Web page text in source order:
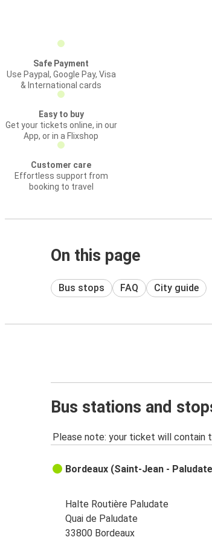
Safe Payment
Use Paypal, Google Pay, Visa
& International cards
Easy to buy
Get your tickets online, in our
App, or in a Flixshop
Customer care
Effortless support from
booking to travel
On this page
Bus stops FAQ City guide
Bus stations and
Please note: your ticket will contain
Bordeaux (Saint-Jean -
Halte Routière Paludate
Quai de Paludate
33800 Bordeaux